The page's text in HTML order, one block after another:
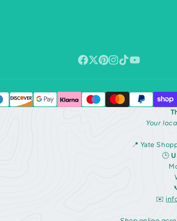
X
Your
📍 Yate
🕒
✉️